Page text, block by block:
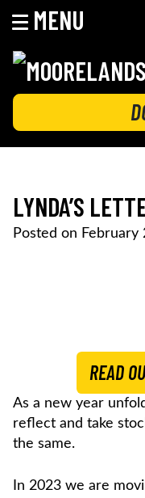
MENU
Skip
content
MOORELANDS
Empowering kids to
LYNDA’S
Posted on February
READ
As a new year
reflect and take
the same.
In 2023 we are